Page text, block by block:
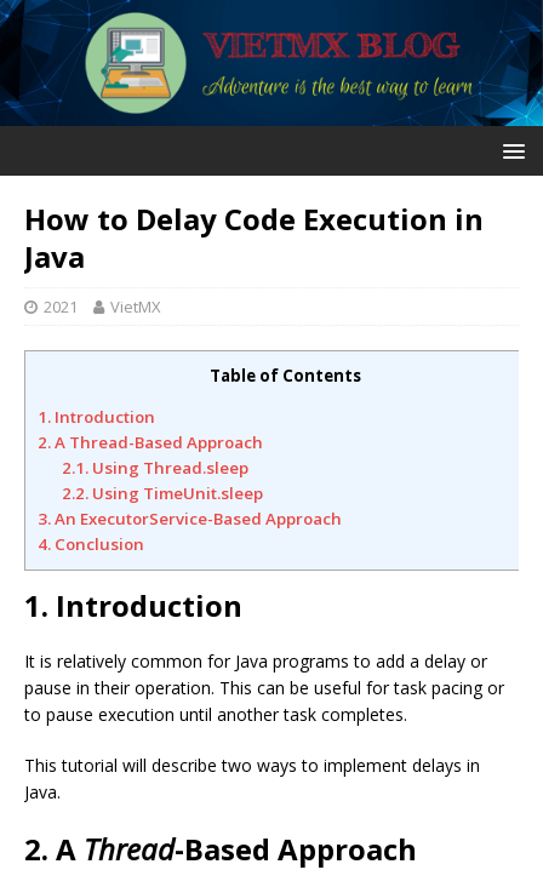
How to Delay Code Execution in
Java
2021 VietMX
Table of Contents
1. Introduction
2. A Thread-Based Approach
2.1. Using Thread.sleep
2.2. Using TimeUnit.sleep
3. An ExecutorService-Based Approach
4. Conclusion
1. Introduction
It is relatively common for Java programs to add a delay or
pause in their operation. This can be useful for task pacing or
to pause execution until another task completes.
This tutorial will describe two ways to implement delays in
Java.
2. A Thread-Based Approach